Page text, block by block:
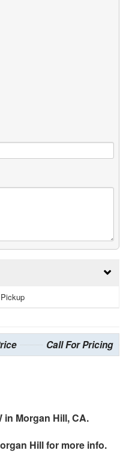
Pickup
Call For Pricing
in Morgan Hill, CA.
Hillfor more info.